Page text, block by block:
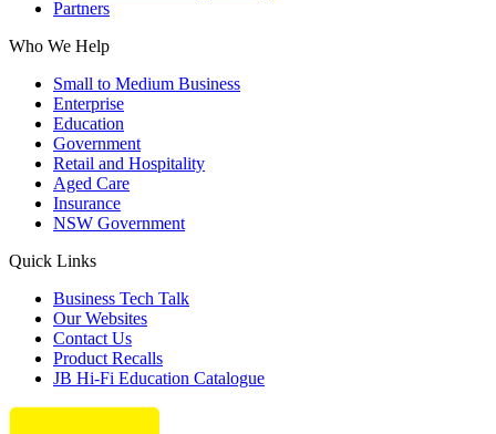
Partners
Who We Help
Small to Medium Business
Enterprise
Education
Government
Retail and Hospitality
Aged Care
Insurance
NSW Government
Quick Links
Business Tech Talk
Our Websites
Contact Us
Product Recalls
JB Hi-Fi Education Catalogue